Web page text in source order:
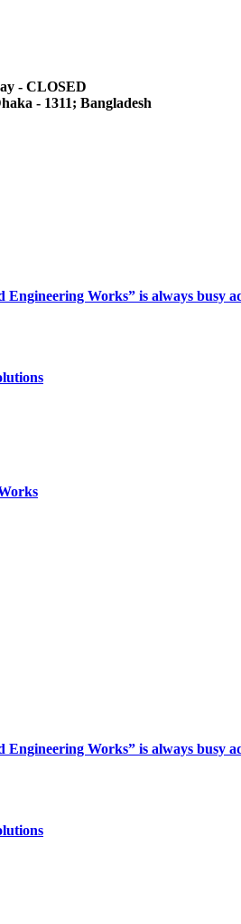
- CLOSED
- 1311; Bangladesh
Engineering Works” is always busy
Engineering Works” is always busy